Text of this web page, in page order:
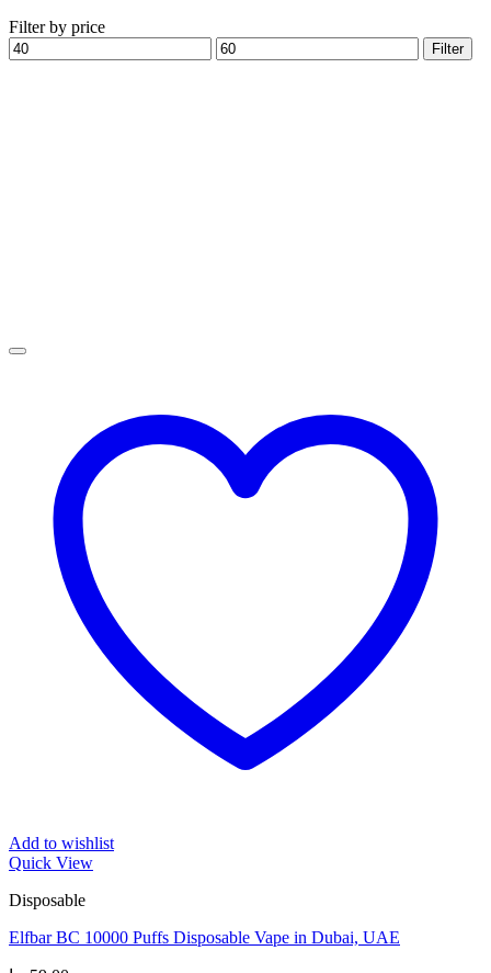
Filter by price
Min
price
Max
price
Filter
Add to wishlist
Quick View
Disposable
Elfbar BC 10000 Puffs Disposable Vape in Dubai, UAE